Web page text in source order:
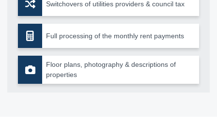
Switchovers of utilities providers & council tax
Full processing of the monthly rent payments
Floor plans, photography & descriptions of
properties